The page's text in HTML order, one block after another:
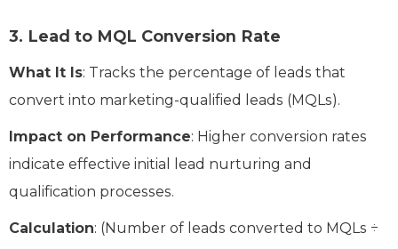
3. Lead to MQL Conversion Rate
What It Is: Tracks the percentage of leads that
convert into marketing-qualified leads (MQLs).
Impact on Performance: Higher conversion rates
indicate effective initial lead nurturing and
qualification processes.
Calculation: (Number of leads converted to MQLs ÷